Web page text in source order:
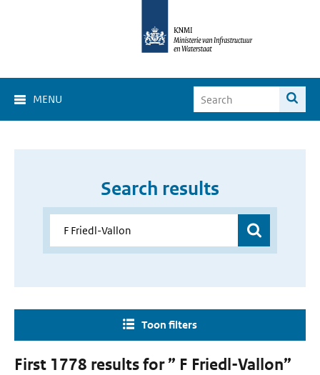
MENU
Search results
Toon filters
First 1778 results for ” F Friedl-Vallon”